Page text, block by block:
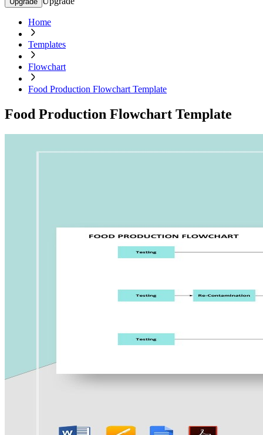
Home
Templates
Flowchart
Food Production Flowchart Template
Food Production Flowchart Template